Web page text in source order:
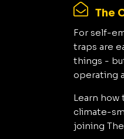
The
For self-
traps are
things -
operating
Learn
climate-
joining